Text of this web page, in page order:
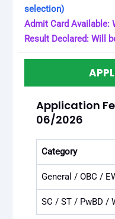
selection)
Admit Card Available:
Result Declared: Will
Application
06/2026
Category
General / OBC /
SC / ST / PwBD /